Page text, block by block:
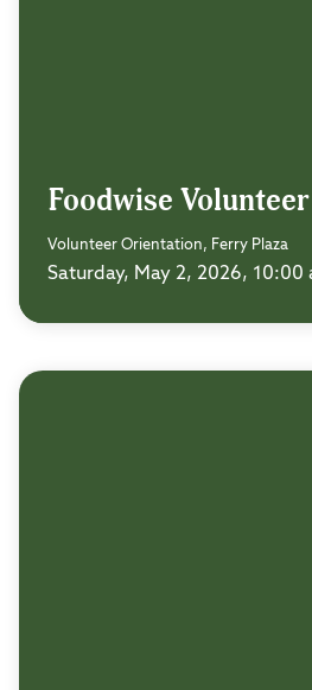
Foodwise
Volunteer Orientation, Ferry Plaza
Saturday, May 2, 2026, 10:00